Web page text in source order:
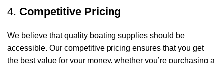
4. Competitive Pricing
We believe that quality boating supplies should be
accessible. Our competitive pricing ensures that you get
the best value for your money, whether you’re purchasing a